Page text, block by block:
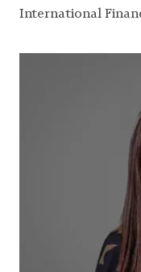
International